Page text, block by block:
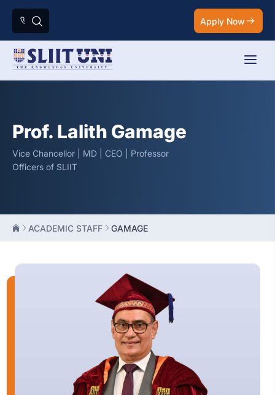
Apply Now
Prof. Lalith Gamage
Vice Chancellor | MD | CEO | Professor
Officers of SLIIT
ACADEMIC STAFF GAMAGE